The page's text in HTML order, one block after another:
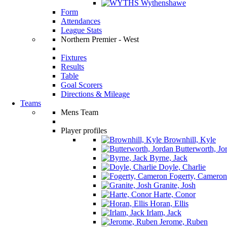
Wythenshawe
Form
Attendances
League Stats
Northern Premier - West
Fixtures
Results
Table
Goal Scorers
Directions & Mileage
Teams
Mens Team
Player profiles
Brownhill, Kyle
Butterworth,
Byrne, Jack
Doyle, Charlie
Fogerty, Cameron
Granite, Josh
Harte, Conor
Horan, Ellis
Irlam, Jack
Jerome, Ruben